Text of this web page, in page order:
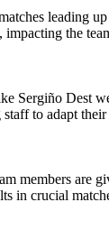
the
Sergiño Dest
to adapt
members are
in crucial